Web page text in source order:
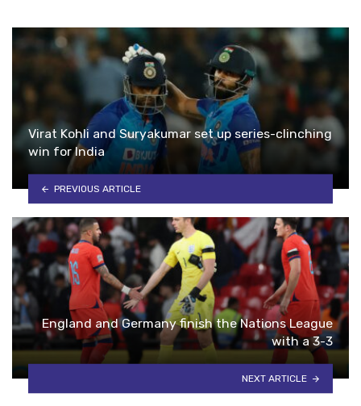
Virat Kohli and Suryakumar set up series-clinching
win for India
PREVIOUS ARTICLE
England and Germany finish the Nations League
with a 3-3
NEXT ARTICLE